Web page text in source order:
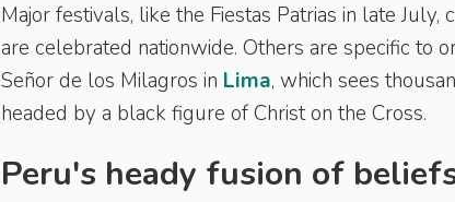
Major festivals, like the Fiestas Patrias in late July,
are celebrated nationwide. Others are specific to
Señor de los Milagros in Lima, which sees
headed by a black figure of Christ on the Cross.
Peru's heady fusion of